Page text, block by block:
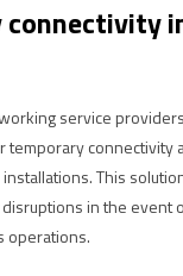
connectivity
service
temporary connectivity
This
in the event
operations.